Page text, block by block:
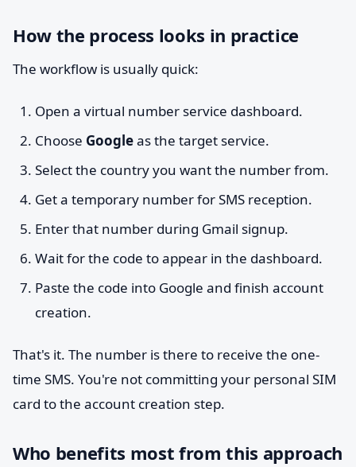
How the process looks in practice
The workflow is usually quick:
Open a virtual number service dashboard.
Choose Googleas the target service.
Select the country you want the number from.
Get a temporary number for SMS reception.
Enter that number during Gmail signup.
Wait for the code to appear in the dashboard.
Paste the code into Google and finish account
creation.
That's it. The number is there to receive the one-
time SMS. You're not committing your personal SIM
card to the account creation step.
Who benefits most from this approach